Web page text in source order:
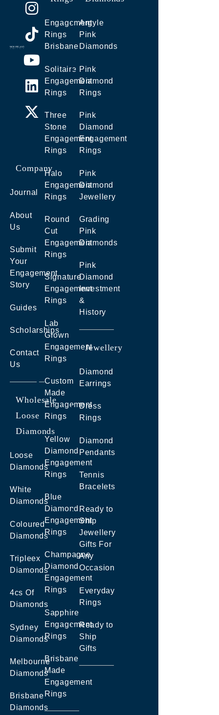
Company
Journal
About
Us
Submit
Your
Engagement
Story
Guides
Scholarships
Contact
Us
Wholesale
Loose
Diamonds
Loose
Diamonds
White
Diamonds
Coloured
Diamonds
Tripleex
Diamonds
4cs Of
Diamonds
Sydney
Diamonds
Melbourne
Diamonds
Brisbane
Diamonds
Engagement
Rings
Brisbane
Solitaire
Engagement
Rings
Three
Stone
Engagement
Rings
Halo
Engagement
Rings
Round
Cut
Engagement
Rings
Signature
Engagement
Rings
Lab
Grown
Engagement
Rings
Custom
Made
Engagement
Rings
Yellow
Diamond
Engagement
Rings
Blue
Diamond
Engagement
Rings
Champagne
Diamond
Engagement
Rings
Sapphire
Engagement
Rings
Brisbane
Made
Engagement
Rings
Argyle
Pink
Diamonds
Pink
Diamond
Rings
Pink
Diamond
Engagement
Rings
Pink
Diamond
Jewellery
Grading
Pink
Diamonds
Pink
Diamond
Investment
&
History
Jewellery
Diamond
Earrings
Dress
Rings
Diamond
Pendants
Tennis
Bracelets
Ready to
Ship
Jewellery
Gifts For
Any
Occasion
Everyday
Rings
Ready to
Ship
Gifts